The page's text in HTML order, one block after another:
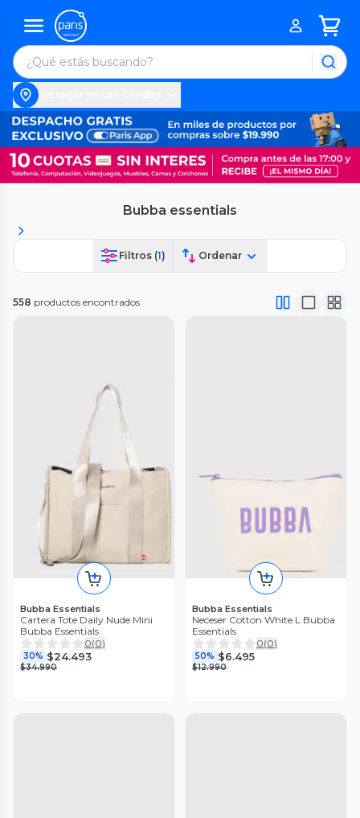
Bubba essentials
Filtros (1) Ordenar
558 productos encontrados
Bubba Essentials
Cartera Tote Daily Nude Mini
Bubba Essentials
0(0)
30% $24.493
$34.990
Bubba Essentials
Neceser Cotton White L Bubba
Essentials
0(0)
50% $6.495
$12.990